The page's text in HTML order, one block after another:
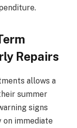
Repairs
allows a
summer
signs
on immediate